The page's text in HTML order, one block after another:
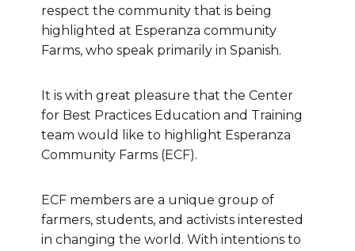
respect the community that is being
highlighted at Esperanza community
Farms, who speak primarily in Spanish.
It is with great pleasure that the Center
for Best Practices Education and Training
team would like to highlight Esperanza
Community Farms (ECF).
ECF members are a unique group of
farmers, students, and activists interested
in changing the world. With intentions to